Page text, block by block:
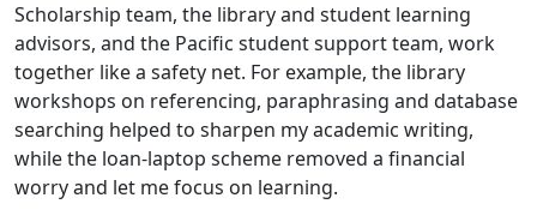
Scholarship team, the library and student learning
advisors, and the Pacific student support team, work
together like a safety net. For example, the library
workshops on referencing, paraphrasing and database
searching helped to sharpen my academic writing,
while the loan-laptop scheme removed a financial
worry and let me focus on learning.